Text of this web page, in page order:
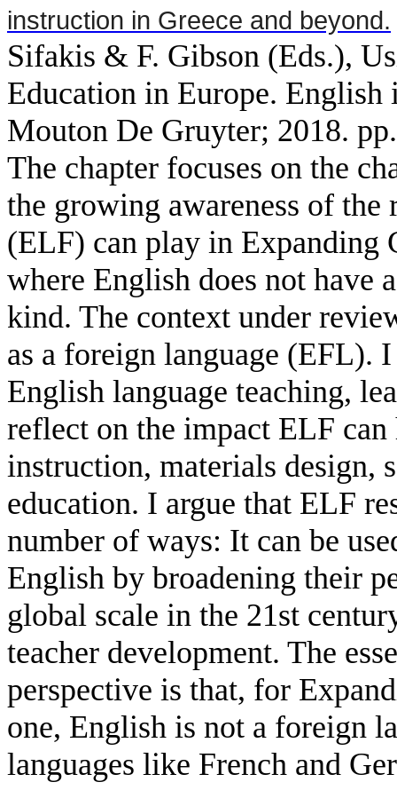
instruction in Greece and beyond.
Sifakis & F. Gibson (Eds.),
Education in Europe.
Mouton De Gruyter; 2018.
The chapter focuses on the
the growing awareness of
(ELF) can play in Expanding
where English does not have
kind. The context under
as a foreign language (EFL).
English language teaching,
reflect on the impact ELF
instruction, materials design,
education. I argue that ELF
number of ways: It can be
English by broadening their
global scale in the 21st
teacher development. The
perspective is that, for
one, English is not a foreign
languages like French and